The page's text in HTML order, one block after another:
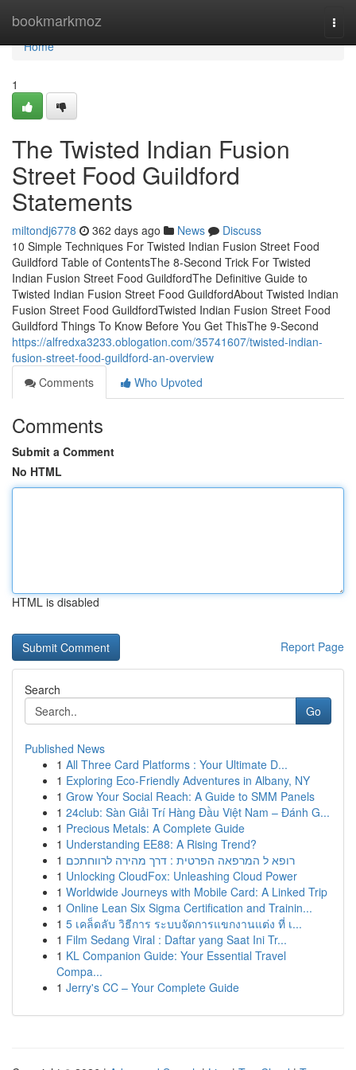
bookmarkmoz
Home
Home
1
The Twisted Indian Fusion
Street Food Guildford
Statements
miltondj6778 362 days ago News
Discuss
10 Simple Techniques For Twisted Indian Fusion Street Food
Guildford Table of ContentsThe 8-Second Trick For Twisted
Indian Fusion Street Food GuildfordThe Definitive Guide to
Twisted Indian Fusion Street Food GuildfordAbout Twisted Indian
Fusion Street Food GuildfordTwisted Indian Fusion Street Food
Guildford Things To Know Before You Get ThisThe 9-Second
https://alfredxa3233.oblogation.com/35741607/twisted-indian-
fusion-street-food-guildford-an-overview
Comments
Who Upvoted
Comments
Submit a Comment
No HTML
HTML is disabled
Report Page
Search
Go
Published News
1 All Three Card Platforms : Your Ultimate D...
1 Exploring Eco-Friendly Adventures in Albany, NY
1 Grow Your Social Reach: A Guide to SMM Panels
1 24club: Sàn Giải Trí Hàng Đầu Việt Nam – Đánh G...
1 Precious Metals: A Complete Guide
1 Understanding EE88: A Rising Trend?
1 רופא ל המרפאה הפרטית : דרך מהירה לרווחתכם
1 Unlocking CloudFox: Unleashing Cloud Power
1 Worldwide Journeys with Mobile Card: A Linked Trip
1 Online Lean Six Sigma Certification and Trainin...
1 5 เคล็ดลับ วิธีการ ระบบจัดการแขกงานแต่ง ที่ เ...
1 Film Sedang Viral : Daftar yang Saat Ini Tr...
1 KL Companion Guide: Your Essential Travel
Compa...
1 Jerry's CC – Your Complete Guide